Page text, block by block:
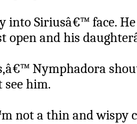
into Siriusâ€™ face.
open and his
Nymphadora
him.
not a thin and wispy